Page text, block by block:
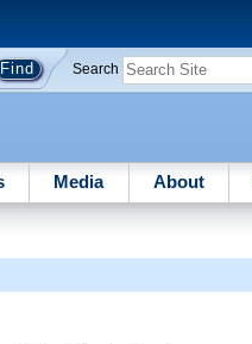
Search
Media About